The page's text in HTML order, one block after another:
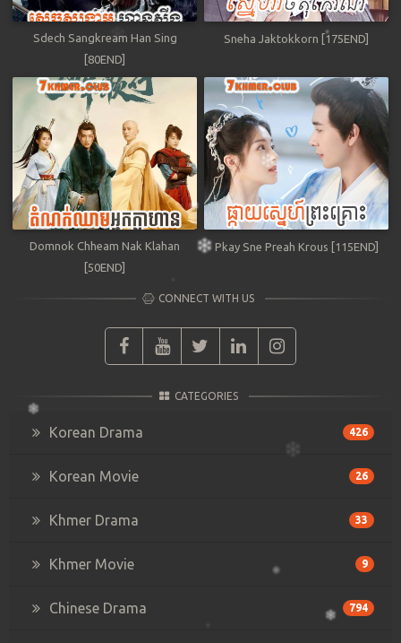
Sdech Sangkream Han Sing
[80END]
Sneha Jaktokkorn [175END]
Domnok Chheam Nak Klahan
[50END]
Pkay Sne Preah Krous [115END]
CONNECT WITH US
CATEGORIES
Korean Drama 426
Korean Movie 26
Khmer Drama 33
Khmer Movie 9
Chinese Drama 794